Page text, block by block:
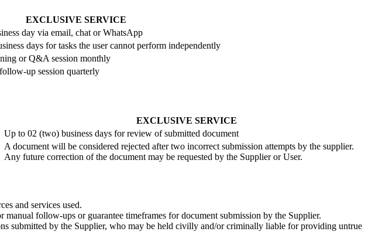
EXCLUSIVE SERVICE
day via email, chat or WhatsApp
days for tasks the user cannot perform independently
or Q&A session monthly
up session quarterly
EXCLUSIVE SERVICE
Up to 02 (two) business days for review of submitted document
A document will be considered rejected after two incorrect submission attempts by the supplier.
Any future correction of the document may be requested by the Supplier or User.
and services used.
follow-ups or guarantee timeframes for document submission by the Supplier.
submitted by the Supplier, who may be held civilly and/or criminally liable for providing untrue